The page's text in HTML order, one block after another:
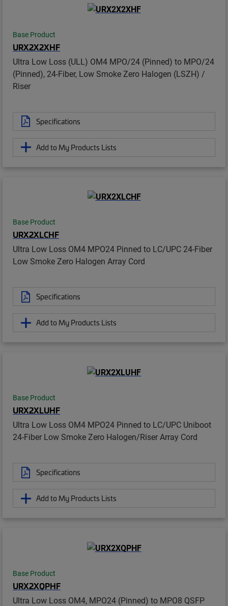
Base Product
URX2X2XHF
Ultra Low Loss (ULL) OM4 MPO/24 (Pinned) to MPO/24
(Pinned), 24-Fiber, Low Smoke Zero Halogen (LSZH) /
Riser
Specifications
Add to My Products Lists
Base Product
URX2XLCHF
Ultra Low Loss OM4 MPO24 Pinned to LC/UPC 24-Fiber
Low Smoke Zero Halogen Array Cord
Specifications
Add to My Products Lists
Base Product
URX2XLUHF
Ultra Low Loss OM4 MPO24 Pinned to LC/UPC Uniboot
24-Fiber Low Smoke Zero Halogen/Riser Array Cord
Specifications
Add to My Products Lists
Base Product
URX2XQPHF
Ultra Low Loss OM4, MPO24 (Pinned) to MPO8 QSFP